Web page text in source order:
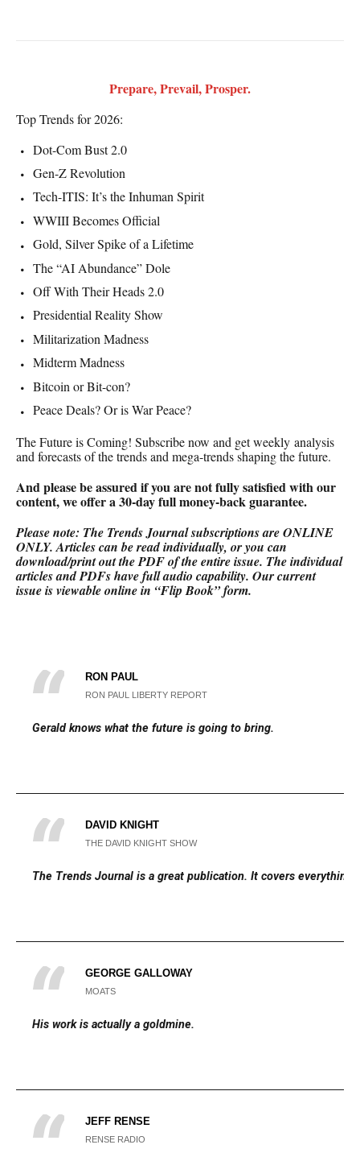
Prepare, Prevail, Prosper.
Top Trends for 2026:
Dot-Com Bust 2.0
Gen-Z Revolution
Tech-ITIS: It’s the Inhuman Spirit
WWIII Becomes Official
Gold, Silver Spike of a Lifetime
The “AI Abundance” Dole
Off With Their Heads 2.0
Presidential Reality Show
Militarization Madness
Midterm Madness
Bitcoin or Bit-con?
Peace Deals? Or is War Peace?
The Future is Coming! Subscribe now and get weekly analysis
and forecasts of the trends and mega-trends shaping the future.
And please be assured if you are not fully satisfied with our
content, we offer a 30-day full money-back guarantee.
Please note: The Trends Journal subscriptions are ONLINE
ONLY.Articles can be read individually, or you can
download/print out the PDF of the entire issue. The individual
articles and PDFs have full audio capability. Our current
issue is viewable online in “Flip Book” form.
RON PAUL
RON PAUL LIBERTY REPORT
Gerald knows what the future is going to bring.
DAVID KNIGHT
THE DAVID KNIGHT SHOW
The Trends Journal is a great publication. It covers everything.
GEORGE GALLOWAY
MOATS
His work is actually a goldmine.
JEFF RENSE
RENSE RADIO